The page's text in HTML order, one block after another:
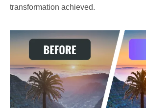
transformation achieved.